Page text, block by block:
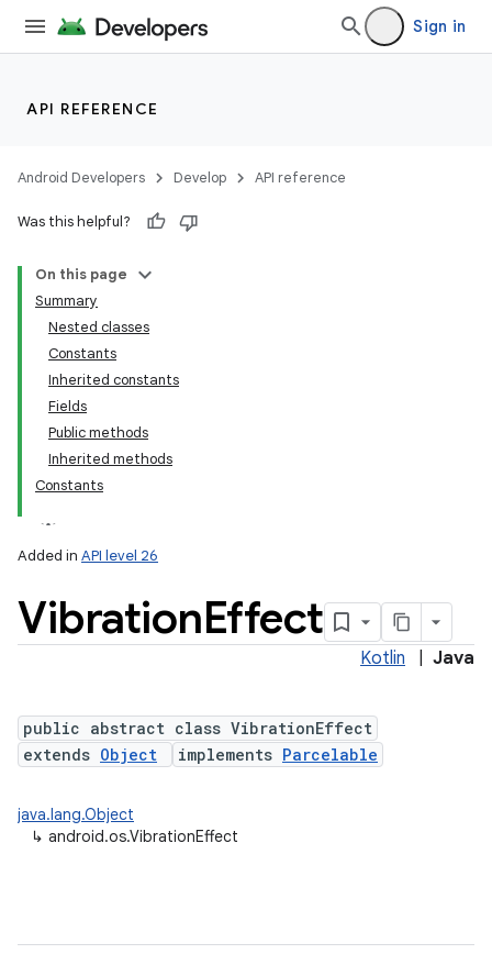
Sign in
API REFERENCE
Android Developers Develop API reference
Was this helpful?
On this page
Summary
Nested classes
Constants
Inherited constants
Fields
Public methods
Inherited methods
Constants
Added in API level 26
VibrationEffect
Kotlin Java
public abstract class VibrationEffect
extends Object implements Parcelable
java.lang.Object
↳ android.os.VibrationEffect